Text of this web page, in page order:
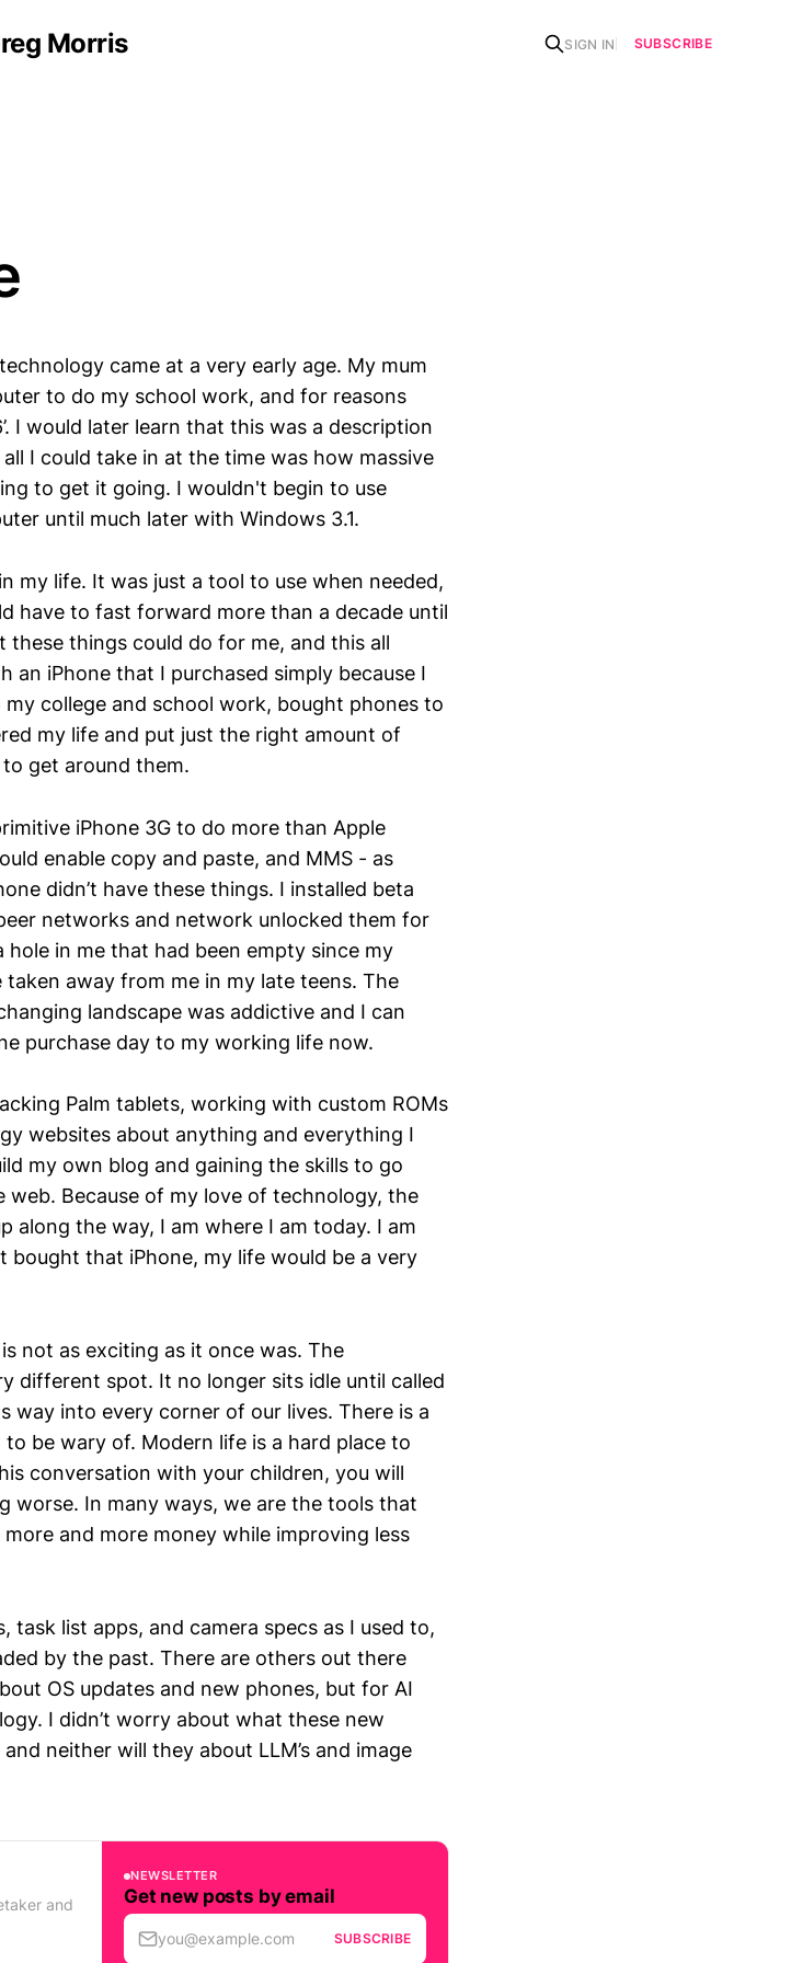
Morris SIGN IN SUBSCRIBE
came at a very early age. My mum
to do my school work, and for reasons
I would later learn that this was a description
I could take in at the time was how massive
to get it going. I wouldn't begin to use
until much later with Windows 3.1.
my life. It was just a tool to use when needed,
have to fast forward more than a decade until
things could do for me, and this all
an iPhone that I purchased simply because I
my college and school work, bought phones to
my life and put just the right amount of
get around them.
iPhone 3G to do more than Apple
enable copy and paste, and MMS - as
didn’t have these things. I installed beta
networks and network unlocked them for
in me that had been empty since my
away from me in my late teens. The
landscape was addictive and I can
purchase day to my working life now.
Palm tablets, working with custom ROMs
websites about anything and everything I
my own blog and gaining the skills to go
Because of my love of technology, the
along the way, I am where I am today. I am
that iPhone, my life would be a very
not as exciting as it once was. The
different spot. It no longer sits idle until called
way into every corner of our lives. There is a
be wary of. Modern life is a hard place to
conversation with your children, you will
worse. In many ways, we are the tools that
and more money while improving less
task list apps, and camera specs as I used to,
by the past. There are others out there
OS updates and new phones, but for AI
I didn’t worry about what these new
neither will they about LLM’s and image
and
NEWSLETTER
Get new posts by email
you@example.com SUBSCRIBE